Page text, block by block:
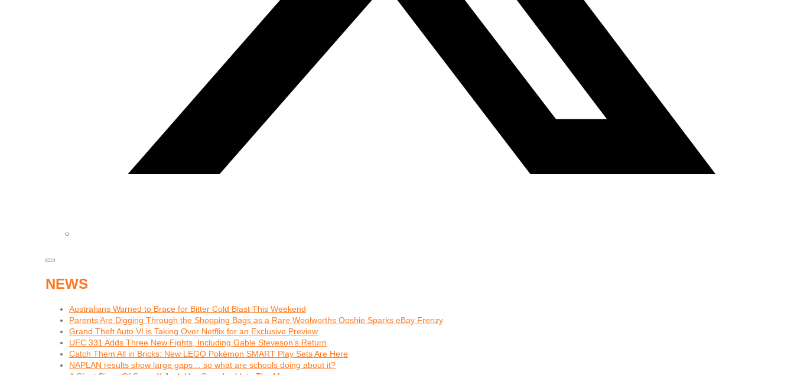
NEWS
Australians Warned to Brace for Bitter Cold Blast This Weekend
Parents Are Digging Through the Shopping Bags as a Rare Woolworths Ooshie Sparks eBay Frenzy
Grand Theft Auto VI is Taking Over Netflix for an Exclusive Preview
UFC 331 Adds Three New Fights, Including Gable Steveson’s Return
Catch Them All in Bricks: New LEGO Pokémon SMART Play Sets Are Here
NAPLAN results show large gaps… so what are schools doing about it?